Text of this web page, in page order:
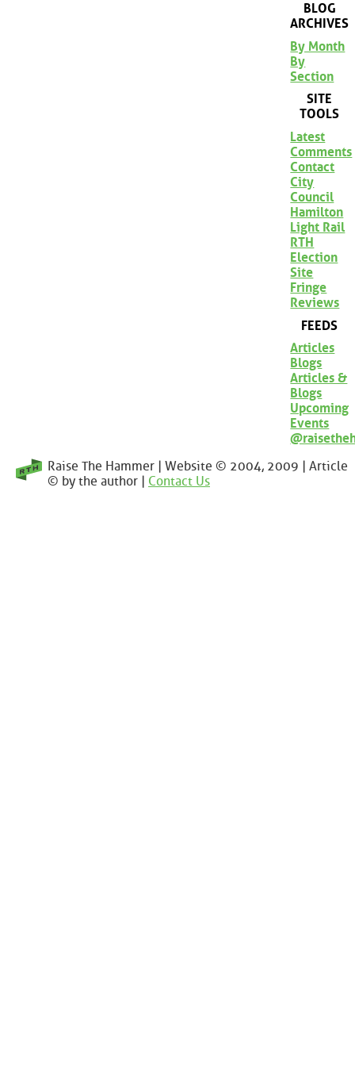
BLOG
ARCHIVES
By Month
By
Section
SITE
TOOLS
Latest
Comments
Contact
City
Council
Hamilton
Light Rail
RTH
Election
Site
Fringe
Reviews
FEEDS
Articles
Blogs
Articles &
Blogs
Upcoming
Events
Raise The Hammer | Website © 2004, 2009 | Article
© by the author | Contact Us